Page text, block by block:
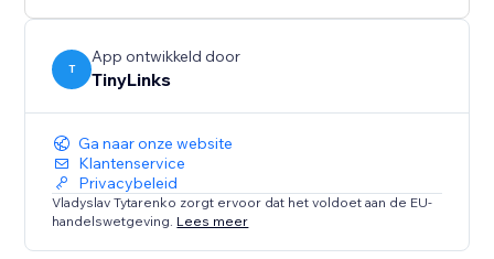
T
App ontwikkeld door
TinyLinks
Ga naar onze website
Klantenservice
Privacybeleid
Vladyslav Tytarenko zorgt ervoor dat het voldoet aan de EU-
handelswetgeving. Lees meer